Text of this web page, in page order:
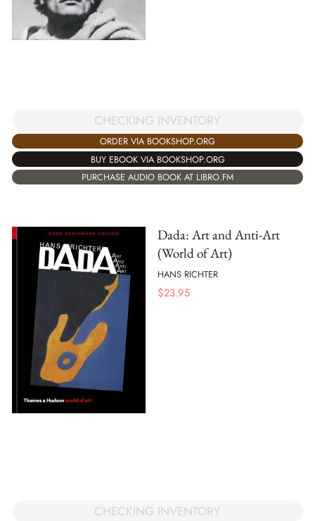
CHECKING INVENTORY
ORDER VIA BOOKSHOP.ORG
BUY EBOOK VIA BOOKSHOP.ORG
PURCHASE AUDIO BOOK AT LIBRO.FM
Dada: Art and Anti-Art
(World of Art)
HANS RICHTER
$23.95
CHECKING INVENTORY